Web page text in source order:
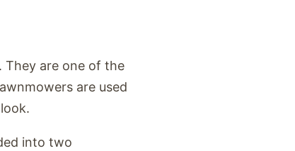
They are one of the
are used
into two